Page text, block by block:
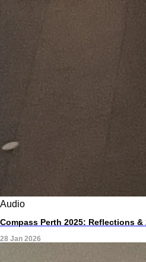
Audio
Compass Perth 2025: Reflections
28 Jan 2026